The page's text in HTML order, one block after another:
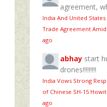
agreement,
India And United
Trade Agreement
ago
abhay start
drones!!!!!!!!!
India Vows Strong
of Chinese SH-15
ago